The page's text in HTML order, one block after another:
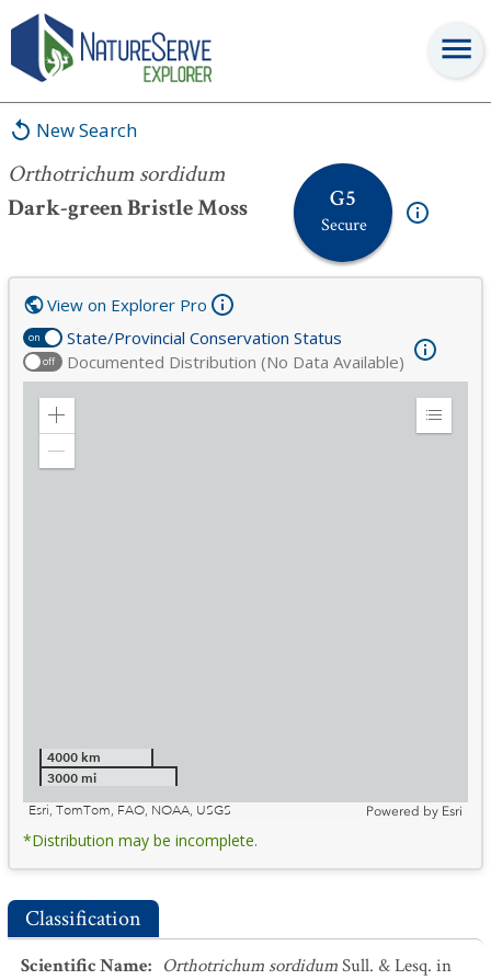
New Search
Orthotrichum sordidum
Dark-green Bristle Moss
G5
Secure
Orthotrichum sordidum
on State/Provincial Conservation Status
off Documented Distribution (No Data Available)
View on Explorer Pro
Zoom
Expand
4000 km
3000 mi
Esri, TomTom, FAO, NOAA, USGS
Powered by Esri
*Distribution may be incomplete.
Classification
Scientific Name: Orthotrichum sordidumSull. & Lesq. in